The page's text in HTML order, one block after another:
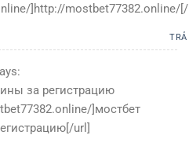
]http://mostbet77382.online/
за регистрацию
]мостбет
url]